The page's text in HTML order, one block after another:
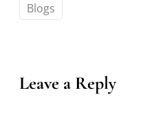
Blogs
Leave a Reply